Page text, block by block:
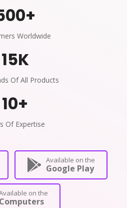
+
Worldwide
15K
Of All Products
10+
Of Expertise
Available on the
Google Play
on the
Computers